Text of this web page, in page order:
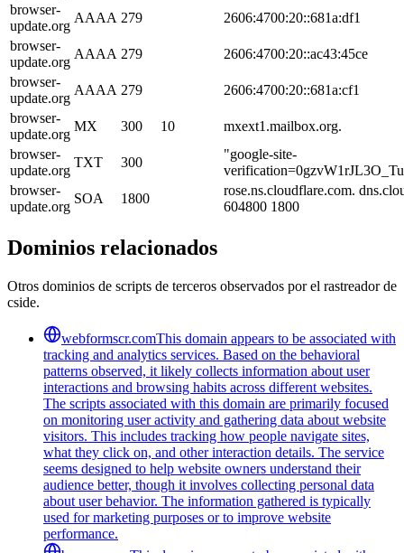
browser-
update.org
AAAA 279
2606:4700:20::681a:df1
browser-
update.org
AAAA 279
2606:4700:20::ac43:45ce
browser-
update.org
AAAA 279
2606:4700:20::681a:cf1
browser-
update.org
MX 300 10
mxext1.mailbox.org.
browser-
update.org
TXT 300
"google-site-
browser-
update.org
SOA 1800
rose.ns.cloudflare.com.
604800 1800
Dominios relacionados
Otros dominios de scripts de terceros observados por el rastreador de
cside.
webformscr.comThis domain appears to be associated with
tracking and analytics services. Based on the behavioral
patterns observed, it likely collects information about user
interactions and browsing habits across different websites.
The scripts associated with this domain are primarily focused
on monitoring user activity and gathering data about website
visitors. This includes tracking how people navigate sites,
what they click on, and other interaction details. The service
seems designed to help website owners understand their
audience better, though it involves collecting personal data
about user behavior. The information gathered is typically
used for marketing purposes or to improve website
performance.